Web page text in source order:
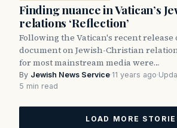
Finding nuance in Vatican’s
relations ‘Reflection’
Following the Vatican's recent release
document on Jewish-Christian
for most mainstream media were…
By Jewish News Service·11 years ago·
5 min read
LOAD MORE